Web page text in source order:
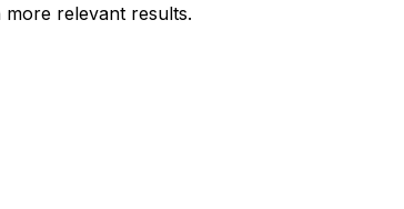
relevant results.